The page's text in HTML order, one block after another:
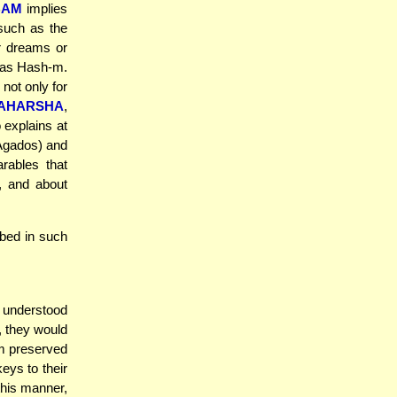
implies
as the
dreams or
Hash-m.
only for
,
explains at
and
that
and about
in such
they would
preserved
to their
manner,